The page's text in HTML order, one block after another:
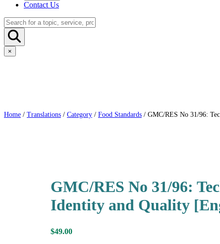
Contact Us
×
Home / Translations / Category / Food Standards / GMC/RES No 31/96:
GMC/RES No 31/96:
Identity and Quality
$49.00